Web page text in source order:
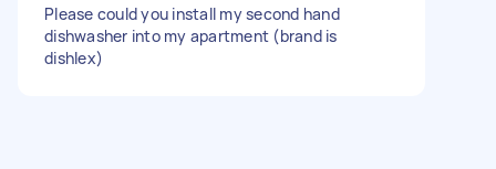
Please could you install my second hand
dishwasher into my apartment (brand is
dishlex)